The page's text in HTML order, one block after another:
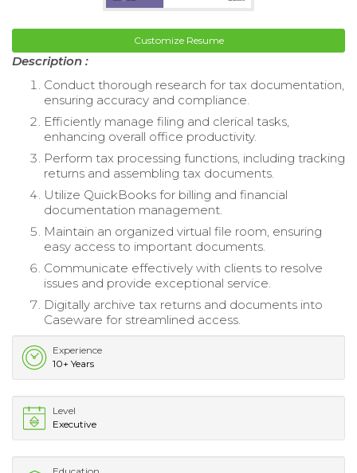
Customize Resume
Description :
Conduct thorough research for tax documentation,
ensuring accuracy and compliance.
Efficiently manage filing and clerical tasks,
enhancing overall office productivity.
Perform tax processing functions, including tracking
returns and assembling tax documents.
Utilize QuickBooks for billing and financial
documentation management.
Maintain an organized virtual file room, ensuring
easy access to important documents.
Communicate effectively with clients to resolve
issues and provide exceptional service.
Digitally archive tax returns and documents into
Caseware for streamlined access.
Experience
10+ Years
Level
Executive